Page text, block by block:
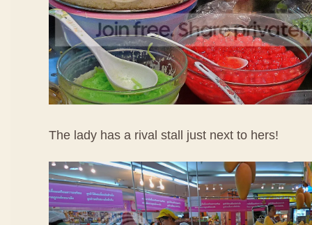
The lady has a rival stall just next to hers!